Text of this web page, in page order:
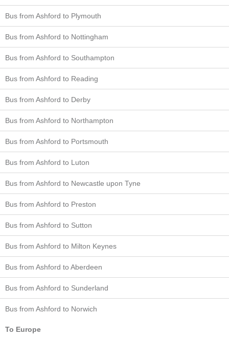
Bus from Ashford to Plymouth
Bus from Ashford to Nottingham
Bus from Ashford to Southampton
Bus from Ashford to Reading
Bus from Ashford to Derby
Bus from Ashford to Northampton
Bus from Ashford to Portsmouth
Bus from Ashford to Luton
Bus from Ashford to Newcastle upon Tyne
Bus from Ashford to Preston
Bus from Ashford to Sutton
Bus from Ashford to Milton Keynes
Bus from Ashford to Aberdeen
Bus from Ashford to Sunderland
Bus from Ashford to Norwich
To Europe